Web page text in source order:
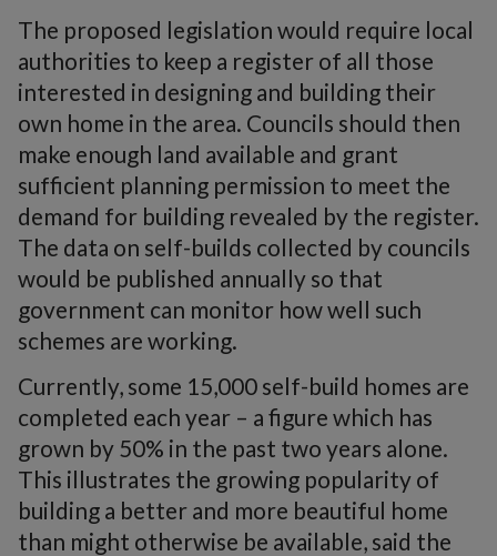
The proposed legislation would require local
authorities to keep a register of all those
interested in designing and building their
own home in the area. Councils should then
make enough land available and grant
sufficient planning permission to meet the
demand for building revealed by the register.
The data on self-builds collected by councils
would be published annually so that
government can monitor how well such
schemes are working.
Currently, some 15,000 self-build homes are
completed each year – a figure which has
grown by 50% in the past two years alone.
This illustrates the growing popularity of
building a better and more beautiful home
than might otherwise be available, said the